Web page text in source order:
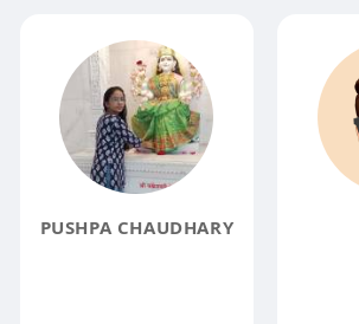
PUSHPA CHAUDHARY